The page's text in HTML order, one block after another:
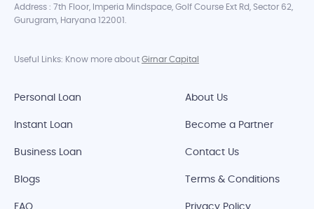
Address : 7th Floor, Imperia Mindspace, Golf Course Ext Rd, Sector 62,
Gurugram, Haryana 122001.
Useful Links: Know more aboutGirnar Capital
Personal Loan
Instant Loan
Business Loan
Blogs
About Us
Become a Partner
Contact Us
Terms & Conditions